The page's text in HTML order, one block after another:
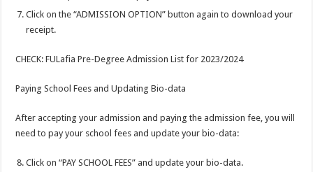
Click on the “ADMISSION OPTION” button again to download your
receipt.
CHECK: FULafia Pre-Degree Admission List for 2023/2024
Paying School Fees and Updating Bio-data
After accepting your admission and paying the admission fee, you will
need to pay your school fees and update your bio-data:
Click on “PAY SCHOOL FEES” and update your bio-data.